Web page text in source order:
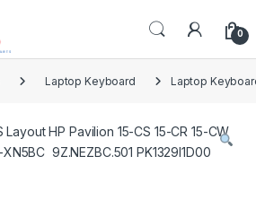
0
Laptop Keyboard Laptop